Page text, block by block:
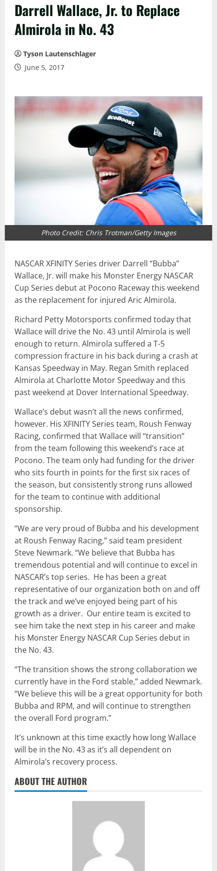
Darrell Wallace, Jr. to Replace
Almirola in No. 43
Tyson Lautenschlager
June 5, 2017
Photo Credit: Chris Trotman/Getty Images
NASCAR XFINITY Series driver Darrell “Bubba”
Wallace, Jr. will make his Monster Energy NASCAR
Cup Series debut at Pocono Raceway this weekend
as the replacement for injured Aric Almirola.
Richard Petty Motorsports confirmed today that
Wallace will drive the No. 43 until Almirola is well
enough to return. Almirola suffered a T-5
compression fracture in his back during a crash at
Kansas Speedway in May. Regan Smith replaced
Almirola at Charlotte Motor Speedway and this
past weekend at Dover International Speedway.
Wallace’s debut wasn’t all the news confirmed,
however. His XFINITY Series team, Roush Fenway
Racing, confirmed that Wallace will “transition”
from the team following this weekend’s race at
Pocono. The team only had funding for the driver
who sits fourth in points for the first six races of
the season, but consistently strong runs allowed
for the team to continue with additional
sponsorship.
“We are very proud of Bubba and his development
at Roush Fenway Racing,” said team president
Steve Newmark. “We believe that Bubba has
tremendous potential and will continue to excel in
NASCAR’s top series. He has been a great
representative of our organization both on and off
the track and we’ve enjoyed being part of his
growth as a driver. Our entire team is excited to
see him take the next step in his career and make
his Monster Energy NASCAR Cup Series debut in
the No. 43.
“The transition shows the strong collaboration we
currently have in the Ford stable,” added Newmark.
“We believe this will be a great opportunity for both
Bubba and RPM, and will continue to strengthen
the overall Ford program.”
It’s unknown at this time exactly how long Wallace
will be in the No. 43 as it’s all dependent on
Almirola’s recovery process.
ABOUT THE AUTHOR